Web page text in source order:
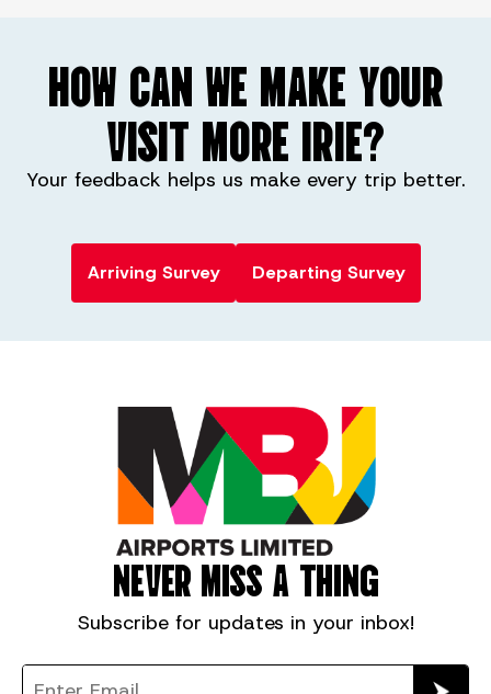
HOW CAN WE MAKE YOUR
VISIT MORE IRIE?
Your feedback helps us make every trip better.
Arriving Survey Departing Survey
NEVER MISS A THING
Subscribe for updates in your inbox!